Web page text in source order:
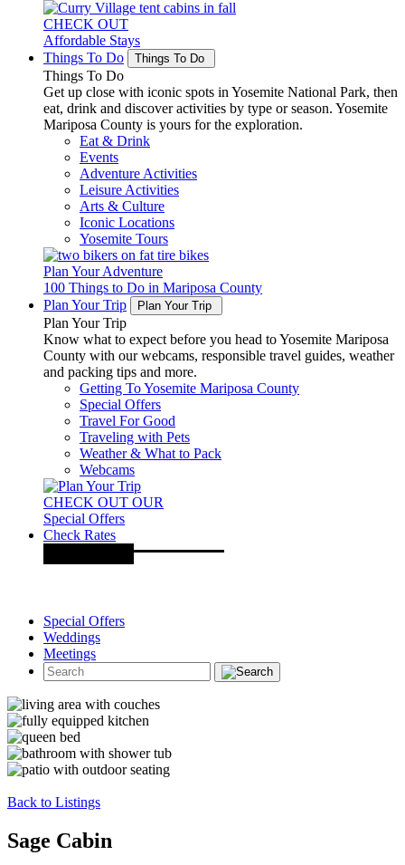
CHECK OUT
Affordable Stays
Things To Do
Things To Do
Things To Do
Get up close with iconic spots in Yosemite National Park, then
eat, drink and discover activities by type or season. Yosemite
Mariposa County is yours for the exploration.
Eat & Drink
Events
Adventure Activities
Leisure Activities
Arts & Culture
Iconic Locations
Yosemite Tours
Plan Your Adventure
100 Things to Do in Mariposa County
Plan Your Trip
Plan Your Trip
Plan Your Trip
Know what to expect before you head to Yosemite Mariposa
County with our webcams, responsible travel guides, weather
and packing tips and more.
Getting To Yosemite Mariposa County
Special Offers
Travel For Good
Traveling with Pets
Weather & What to Pack
Webcams
CHECK OUT OUR
Special Offers
Check Rates
Special Offers
Weddings
Meetings
Back to Listings
Sage Cabin